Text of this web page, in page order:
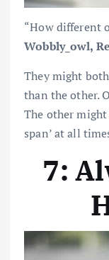
“How different
Wobbly_owl,
They might
than the other.
The other might
span’ at all
7: